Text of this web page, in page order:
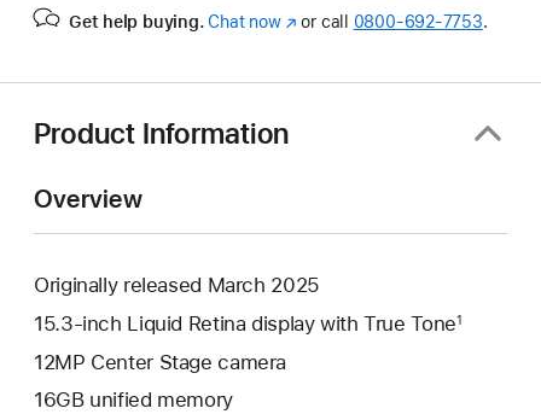
Get help buying. Chat now(Opens
or call 0800-692-7753.
Product Information
Overview
Originally released March 2025
15.3-inch Liquid Retina display with True Tone1
12MP Center Stage camera
16GB unified memory